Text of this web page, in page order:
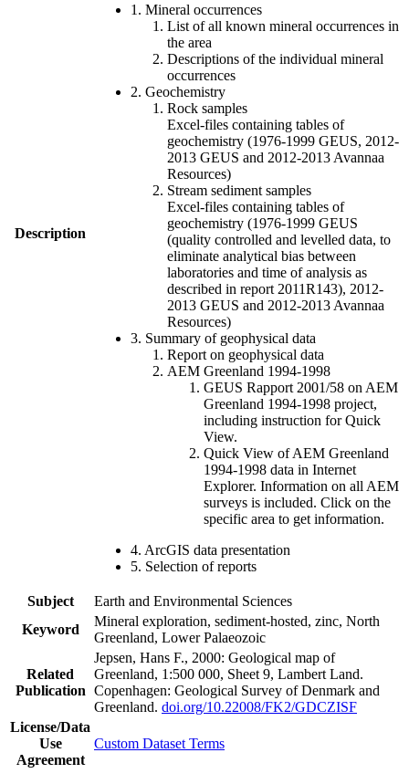
Description
1. Mineral occurrences
List of all known mineral occurrences in
the area
Descriptions of the individual mineral
occurrences
2. Geochemistry
Rock samples
Excel-files containing tables of
geochemistry (1976-1999 GEUS, 2012-
2013 GEUS and 2012-2013 Avannaa
Resources)
Stream sediment samples
Excel-files containing tables of
geochemistry (1976-1999 GEUS
(quality controlled and levelled data, to
eliminate analytical bias between
laboratories and time of analysis as
described in report 2011R143), 2012-
2013 GEUS and 2012-2013 Avannaa
Resources)
3. Summary of geophysical data
Report on geophysical data
AEM Greenland 1994-1998
GEUS Rapport 2001/58 on AEM
Greenland 1994-1998 project,
including instruction for Quick
View.
Quick View of AEM Greenland
1994-1998 data in Internet
Explorer. Information on all AEM
surveys is included. Click on the
specific area to get information.
4. ArcGIS data presentation
5. Selection of reports
Subject
Earth and Environmental Sciences
Keyword
Mineral exploration, sediment-hosted, zinc, North
Greenland, Lower Palaeozoic
Related
Publication
Jepsen, Hans F., 2000: Geological map of
Greenland, 1:500 000, Sheet 9, Lambert Land.
Copenhagen: Geological Survey of Denmark and
Greenland. doi.org/10.22008/FK2/GDCZISF
License/Data
Use
Agreement
Custom Dataset Terms